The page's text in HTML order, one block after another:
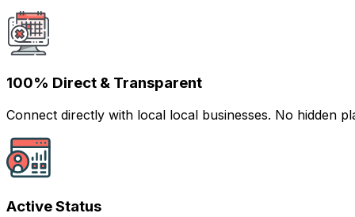
100% Direct & Transparent
Connect directly with local local businesses. No hidden
Active Status